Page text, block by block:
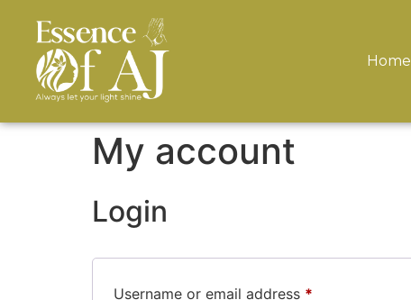
Home
My account
Login
Username or email address *